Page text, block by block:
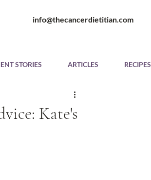
​ info@thecancerdietitian.com
STORIES ARTICLES RECIPES
Kate's